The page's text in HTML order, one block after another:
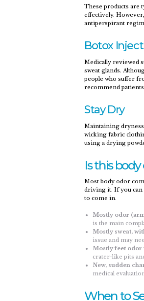
These products are
effectively.
antiperspirant
Botox
Medically reviewed
sweat glands.
people who suffer
recommend
Stay Dry
Maintaining
wicking fabric
using a drying
Is this
Most body odor
driving it. If you can
to come in.
Mostly odor
is the main
Mostly sweat,
issue and may
Mostly feet odor
crater-like pits
New, sudden
medical
When to